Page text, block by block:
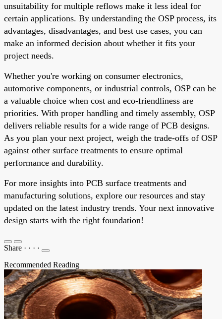
unsuitability for multiple reflows make it less ideal for
certain applications. By understanding the OSP process, its
advantages, disadvantages, and best use cases, you can
make an informed decision about whether it fits your
project needs.
Whether you're working on consumer electronics,
automotive components, or industrial controls, OSP can be
a valuable choice when cost and eco-friendliness are
priorities. With proper handling and timely assembly, OSP
delivers reliable results for a wide range of PCB designs.
As you plan your next project, weigh the trade-offs of OSP
against other surface treatments to ensure optimal
performance and durability.
For more insights into PCB surface treatments and
manufacturing solutions, explore our resources and stay
updated on the latest industry trends. Your next innovative
design starts with the right foundation!
Share · · · ·
Recommended Reading